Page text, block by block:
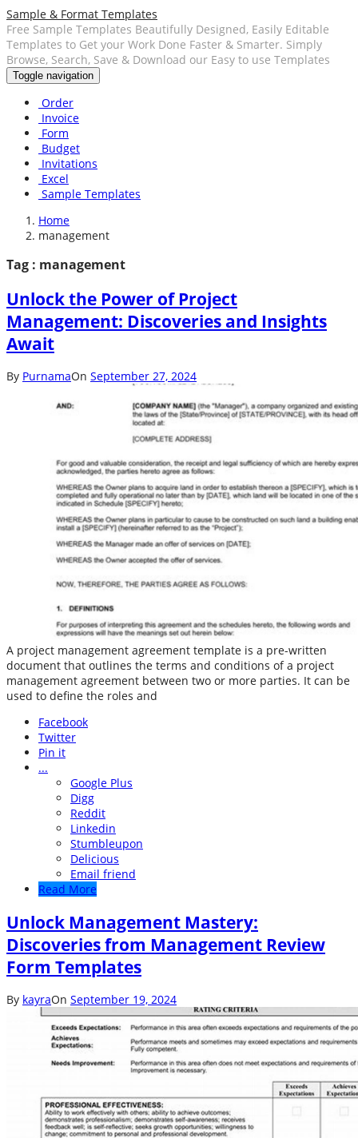
Sample & Format Templates
Free Sample Templates Beautifully Designed, Easily Editable
Templates to Get your Work Done Faster & Smarter. Simply
Browse, Search, Save & Download our Easy to use Templates
Toggle navigation
Order
Invoice
Form
Budget
Invitations
Excel
Sample Templates
Home
management
Tag : management
Unlock the Power of Project
Management: Discoveries and Insights
Await
By PurnamaOn September 27, 2024
A project management agreement template is a pre-written
document that outlines the terms and conditions of a project
management agreement between two or more parties. It can be
used to define the roles and
Facebook
Twitter
Pin it
...
Google Plus
Digg
Reddit
Linkedin
Stumbleupon
Delicious
Email friend
Read More
Unlock Management Mastery:
Discoveries from Management Review
Form Templates
By kayraOn September 19, 2024